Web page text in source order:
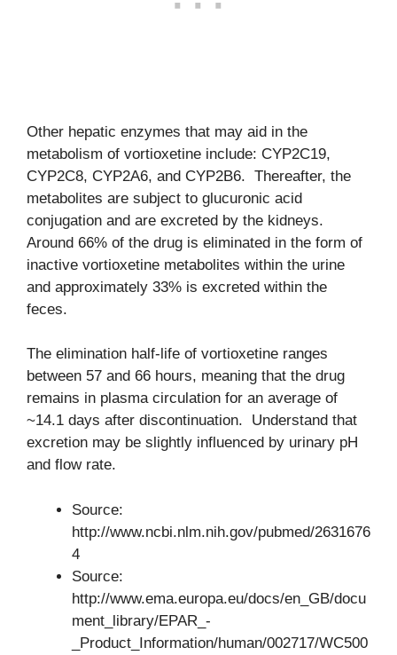
Other hepatic enzymes that may aid in the
metabolism of vortioxetine include: CYP2C19,
CYP2C8, CYP2A6, and CYP2B6. Thereafter, the
metabolites are subject to glucuronic acid
conjugation and are excreted by the kidneys.
Around 66% of the drug is eliminated in the form of
inactive vortioxetine metabolites within the urine
and approximately 33% is excreted within the
feces.
The elimination half-life of vortioxetine ranges
between 57 and 66 hours, meaning that the drug
remains in plasma circulation for an average of
~14.1 days after discontinuation. Understand that
excretion may be slightly influenced by urinary pH
and flow rate.
Source:
http://www.ncbi.nlm.nih.gov/pubmed/2631676
4
Source:
http://www.ema.europa.eu/docs/en_GB/docu
ment_library/EPAR_-
_Product_Information/human/002717/WC500